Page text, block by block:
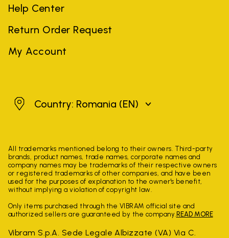
Help Center
Return Order Request
My Account
RomaniaCountry: Romania (EN)
All trademarks mentioned belong to their owners. Third-party
brands, product names, trade names, corporate names and
company names may be trademarks of their respective owners
or registered trademarks of other companies, and have been
used for the purposes of explanation to the owner's benefit,
without implying a violation of copyright law.
Only items purchased through the VIBRAM official site and
authorized sellers are guaranteed by the company. READ MORE
Vibram S.p.A. Sede Legale Albizzate (VA) Via C.